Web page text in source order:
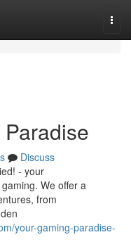
Discuss
- your
We offer a
from
your-gaming-paradise-